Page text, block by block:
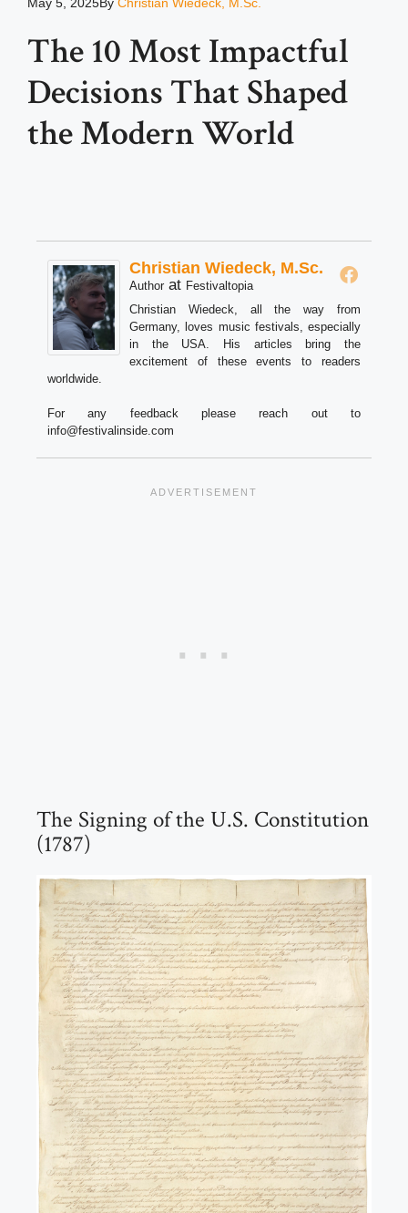
The 10 Most Impactful
Decisions That Shaped
the Modern World
Christian Wiedeck, M.Sc.
Author at Festivaltopia
Christian Wiedeck, all the way from
Germany, loves music festivals, especially
in the USA. His articles bring the
excitement of these events to readers
worldwide.
For any feedback please reach out to
info@festivalinside.com
The Signing of the U.S. Constitution
(1787)